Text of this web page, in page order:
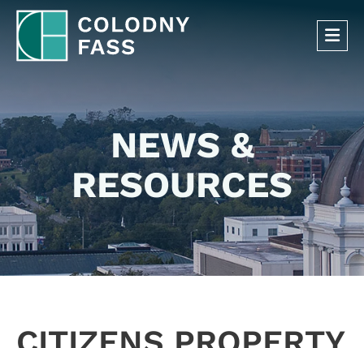
NEWS &
RESOURCES